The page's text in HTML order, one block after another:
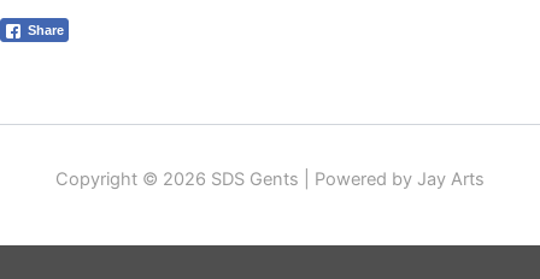
Share
Copyright © 2026 SDS Gents | Powered by Jay Arts